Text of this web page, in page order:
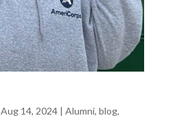
Aug 14, 2024| Alumni, blog,